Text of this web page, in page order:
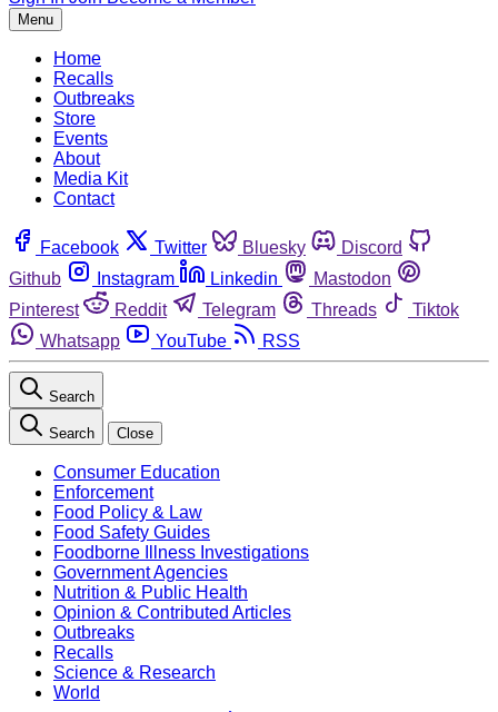
Menu
Home
Recalls
Outbreaks
Store
Events
About
Media Kit
Contact
Facebook Twitter Bluesky
Discord
Github
Instagram Linkedin
Mastodon
Pinterest
Reddit Telegram Threads
Tiktok
Whatsapp
YouTube RSS
Search
Search Close
Consumer Education
Enforcement
Food Policy & Law
Food Safety Guides
Foodborne Illness Investigations
Government Agencies
Nutrition & Public Health
Opinion & Contributed Articles
Outbreaks
Recalls
Science & Research
World